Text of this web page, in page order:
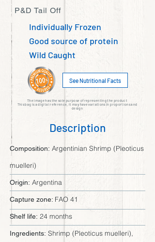
P&D Tail Off
Individually Frozen
Good source of protein
Wild Caught
See Nutritional Facts
The image has the sole purpose of representing the product
This bag is a digital reference, it may have variations in proportions and
design
Description
Composition: Argentinian Shrimp (Pleoticus
muelleri)
Origin: Argentina
Capture zone: FAO 41
Shelf life: 24 months
Ingredients: Shrimp (Pleoticus muelleri),